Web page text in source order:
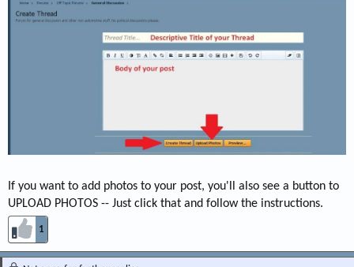
If you want to add photos to your post, you'll also see a button to
UPLOAD PHOTOS -- Just click that and follow the instructions.
1